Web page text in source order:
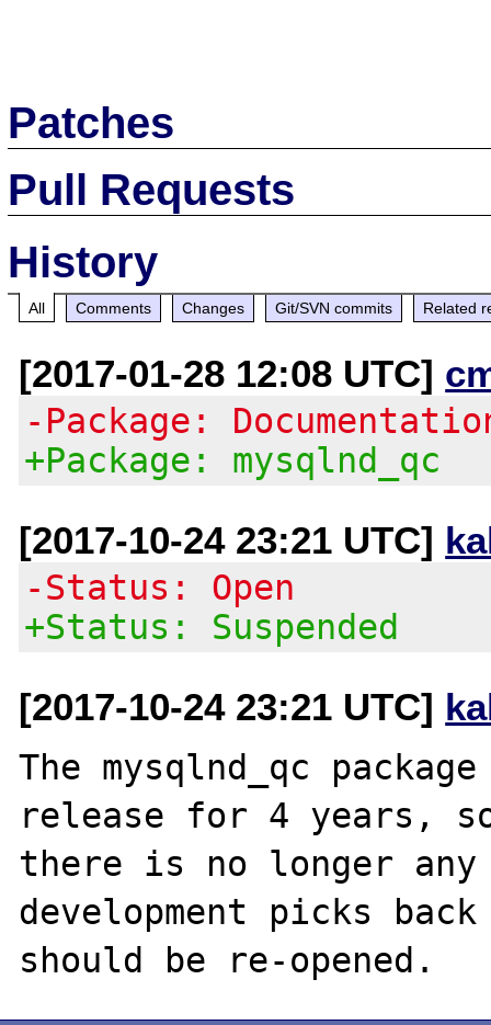
Patches
Pull Requests
History
All Comments Changes Git/SVN commits Related
[2017-01-28 12:08 UTC]
-Package:
+Package: mysqlnd_qc
[2017-10-24 23:21 UTC]
-Status: Open
+Status: Suspended
[2017-10-24 23:21 UTC]
The mysqlnd_qc
release for 4 years,
there is no longer
development picks